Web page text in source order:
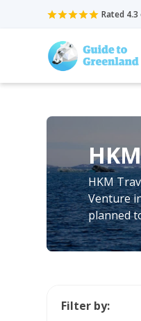
Rated
HKM
Venture
planned
Filter by: